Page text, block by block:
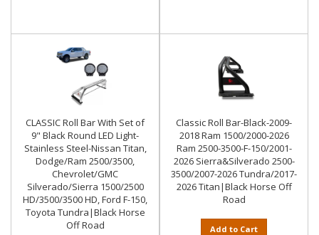
CLASSIC Roll Bar With Set of
9" Black Round LED Light-
Stainless Steel-Nissan Titan,
Dodge/Ram 2500/3500,
Chevrolet/GMC
Silverado/Sierra 1500/2500
HD/3500/3500 HD, Ford F-150,
Toyota Tundra|Black Horse
Off Road
Classic Roll Bar-Black-2009-
2018 Ram 1500/2000-2026
Ram 2500-3500-F-150/2001-
2026 Sierra&Silverado 2500-
3500/2007-2026 Tundra/2017-
2026 Titan|Black Horse Off
Road
Add to Cart